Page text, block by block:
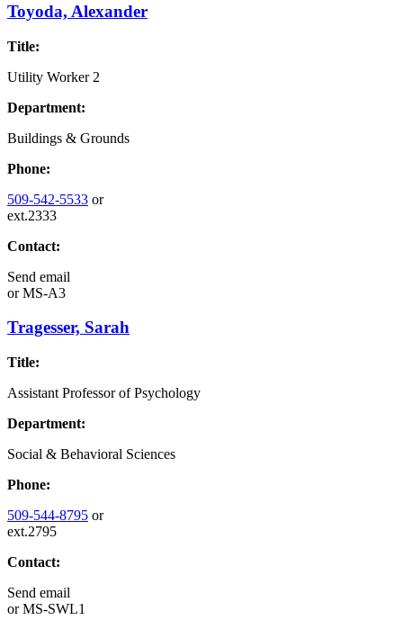
Toyoda, Alexander
Title:
Utility Worker 2
Department:
Buildings & Grounds
Phone:
509-542-5533 or
ext.2333
Contact:
Send email
orMS-A3
Tragesser, Sarah
Title:
Assistant Professor of Psychology
Department:
Social & Behavioral Sciences
Phone:
509-544-8795 or
ext.2795
Contact:
Send email
orMS-SWL1